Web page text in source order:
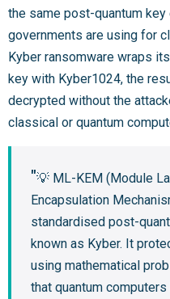
the same post-quantum
governments are using for
Kyber ransomware wraps
key with Kyber1024, the
decrypted without the
classical or quantum
💡 ML-KEM (Module
Encapsulation
standardised post-
known as Kyber. It
using mathematical
that quantum